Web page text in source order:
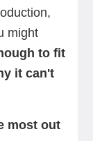
might
to fit
it can't
most out